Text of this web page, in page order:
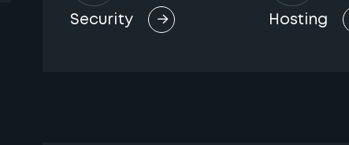
Security Hosting